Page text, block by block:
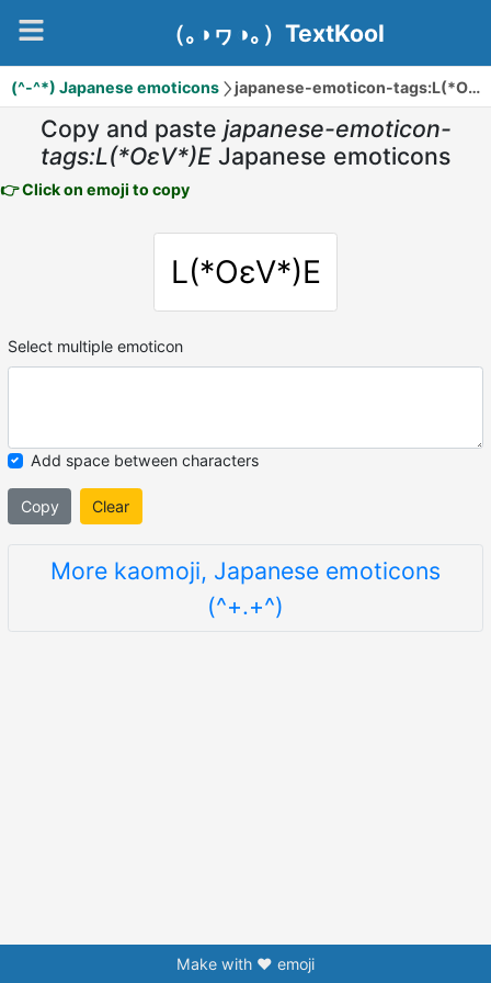
（｡◑ヮ◑｡）TextKool
(^-^*) Japanese emoticons japanese-emoticon-tags:L(*OεV*)E
Copy and paste japanese-emoticon-
tags:L(*OεV*)E Japanese emoticons
👉 Click on emoji to copy
L(*OεV*)E
Select multiple emoticon
Add space between characters
Copy Clear
More kaomoji, Japanese emoticons
(^+.+^)
Make with ❤️ emoji